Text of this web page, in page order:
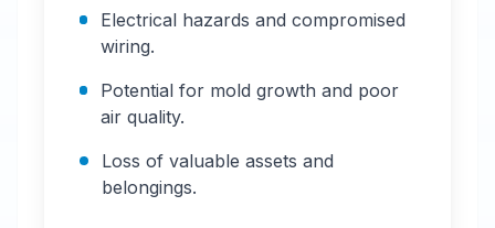
Electrical hazards and compromised
wiring.
Potential for mold growth and poor
air quality.
Loss of valuable assets and
belongings.